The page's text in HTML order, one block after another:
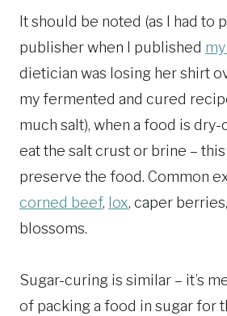
It should be noted (as I had to
publisher when I published
dietician was losing her shirt
my fermented and cured
much salt), when a food is dry-
eat the salt crust or brine –
preserve the food. Common
corned beef, lox, caper
blossoms.
Sugar-curing is similar – it’s
of packing a food in sugar for